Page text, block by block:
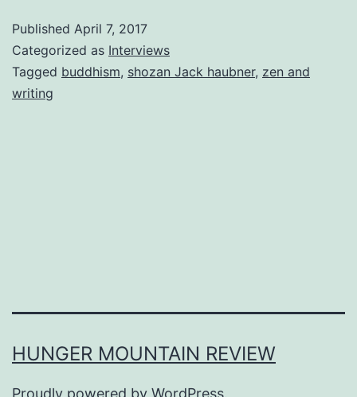
Published April 7, 2017
Categorized as Interviews
Tagged buddhism, shozan Jack haubner, zen and
writing
HUNGER MOUNTAIN REVIEW
Proudly powered by WordPress